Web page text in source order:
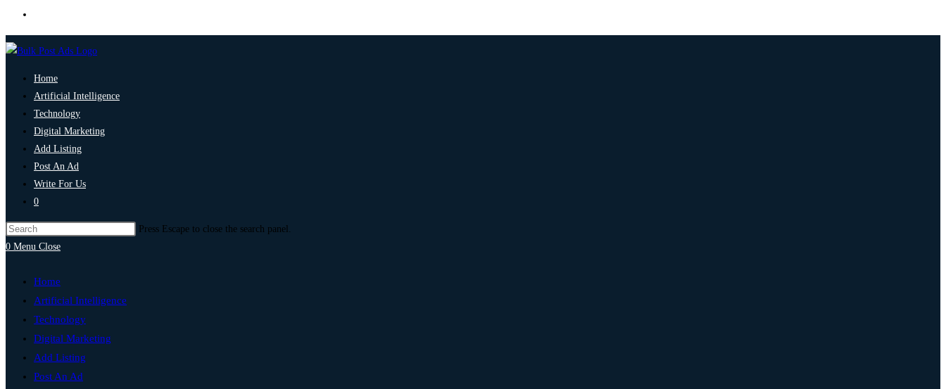
Home
Artificial Intelligence
Technology
Digital Marketing
Add Listing
Post An Ad
Write For Us
0
Press Escape to close the search panel.
0 Menu Close
Home
Artificial Intelligence
Technology
Digital Marketing
Add Listing
Post An Ad